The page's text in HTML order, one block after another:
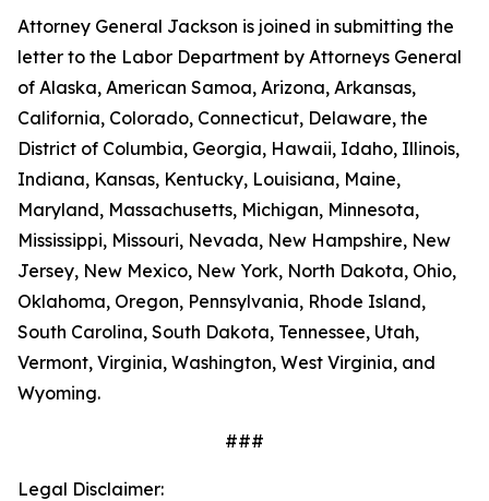
Attorney General Jackson is joined in submitting the
letter to the Labor Department by Attorneys General
of Alaska, American Samoa, Arizona, Arkansas,
California, Colorado, Connecticut, Delaware, the
District of Columbia, Georgia, Hawaii, Idaho, Illinois,
Indiana, Kansas, Kentucky, Louisiana, Maine,
Maryland, Massachusetts, Michigan, Minnesota,
Mississippi, Missouri, Nevada, New Hampshire, New
Jersey, New Mexico, New York, North Dakota, Ohio,
Oklahoma, Oregon, Pennsylvania, Rhode Island,
South Carolina, South Dakota, Tennessee, Utah,
Vermont, Virginia, Washington, West Virginia, and
Wyoming.
###
Legal Disclaimer: